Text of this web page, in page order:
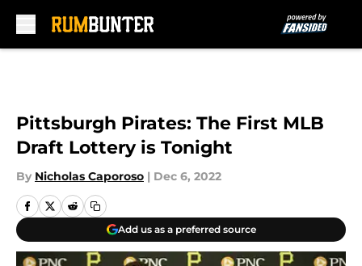
Pittsburgh Pirates: The First MLB
Draft Lottery is Tonight
By Nicholas Caporoso | Dec 6, 2022
Add us as a preferred source